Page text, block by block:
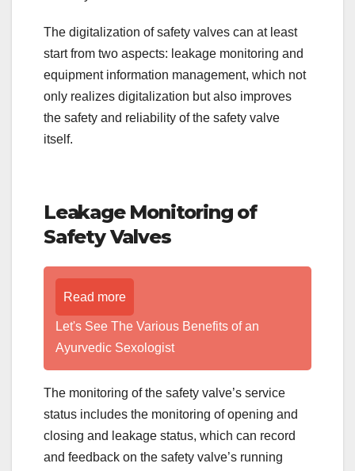
The digitalization of safety valves can at least
start from two aspects: leakage monitoring and
equipment information management, which not
only realizes digitalization but also improves
the safety and reliability of the safety valve
itself.
Leakage Monitoring of
Safety Valves
Read more
Let's See The Various Benefits of an
Ayurvedic Sexologist
The monitoring of the safety valve’s service
status includes the monitoring of opening and
closing and leakage status, which can record
and feedback on the safety valve’s running